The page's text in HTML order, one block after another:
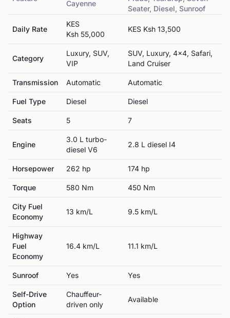
Cayenne
Seater, Diesel, Sunroof
Daily Rate
KES
Ksh 55,000
KES Ksh 13,500
Category
Luxury, SUV,
VIP
SUV, Luxury, 4x4, Safari,
Land Cruiser
Transmission Automatic Automatic
Fuel Type Diesel Diesel
Seats 5 7
Engine
3.0 L turbo-
diesel V6
2.8 L diesel I4
Horsepower 262 hp 174 hp
Torque 580 Nm 450 Nm
City Fuel
Economy
13 km/L 9.5 km/L
Highway
Fuel
Economy
16.4 km/L 11.1 km/L
Sunroof Yes Yes
Self-Drive
Option
Chauffeur-
driven only
Available